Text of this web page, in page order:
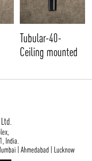
Tubular-40-
Ceiling mounted
India.
| Ahmedabad | Lucknow